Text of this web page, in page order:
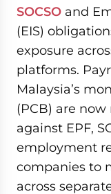
SOCSO and
(EIS)
exposure
platforms.
Malaysia’s
(PCB) are
against EPF,
employment
companies to
across